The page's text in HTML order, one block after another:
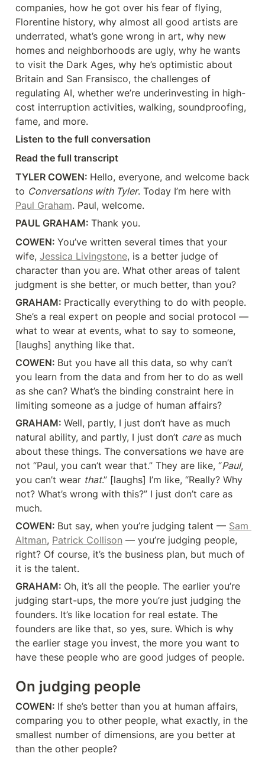
companies, how he got over his fear of flying,
Florentine history, why almost all good artists are
underrated, what’s gone wrong in art, why new
homes and neighborhoods are ugly, why he wants
to visit the Dark Ages, why he’s optimistic about
Britain and San Fransisco, the challenges of
regulating AI, whether we’re underinvesting in high-
cost interruption activities, walking, soundproofing,
fame, and more.
Listen to the full conversation
Read the full transcript
TYLER COWEN: Hello, everyone, and welcome back
to Conversations with Tyler
Paul Graham. Paul, welcome.
PAUL GRAHAM: Thank you.
COWEN: You’ve written several times that your
wife, Jessica Livingstone, is a better judge of
character than you are. What other areas of talent
judgment is she better, or much better, than you?
GRAHAM: Practically everything to do with people.
She’s a real expert on people and social protocol —
what to wear at events, what to say to someone,
[laughs] anything like that.
COWEN: But you have all this data, so why can’t
you learn from the data and from her to do as well
as she can? What’s the binding constraint here in
limiting someone as a judge of human affairs?
GRAHAM: Well, partly, I just don’t have as much
natural ability, and partly, I just don’t care as much
about these things. The conversations we have are
not “Paul, you can’t wear that.” They are like, “Paul,
you can’t wear that.” [laughs] I’m like, “Really? Why
not? What’s wrong with this?” I just don’t care as
much.
COWEN: But say, when you’re judging talent — Sam
Altman, Patrick Collison — you’re judging people,
right? Of course, it’s the business plan, but much of
it is the talent.
GRAHAM: Oh, it’s all the people. The earlier you’re
judging start-ups, the more you’re just judging the
founders. It’s like location for real estate. The
founders are like that, so yes, sure. Which is why
the earlier stage you invest, the more you want to
have these people who are good judges of people.
On judging people
COWEN: If she’s better than you at human affairs,
comparing you to other people, what exactly, in the
smallest number of dimensions, are you better at
than the other people?